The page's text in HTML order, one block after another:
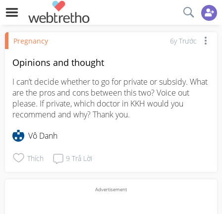
Pregnancy 6y Trước
Opinions and thought
I can’t decide whether to go for private or subsidy. What
are the pros and cons between this two? Voice out
please. If private, which doctor in KKH would you
recommend and why? Thank you.
Vô Danh
Thích 9 Trả Lời